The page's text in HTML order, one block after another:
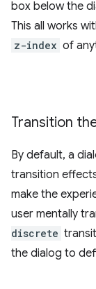
box below the
This all works
z-index of
Transition
By default, a
transition
make the
user mentally
discrete
the dialog to